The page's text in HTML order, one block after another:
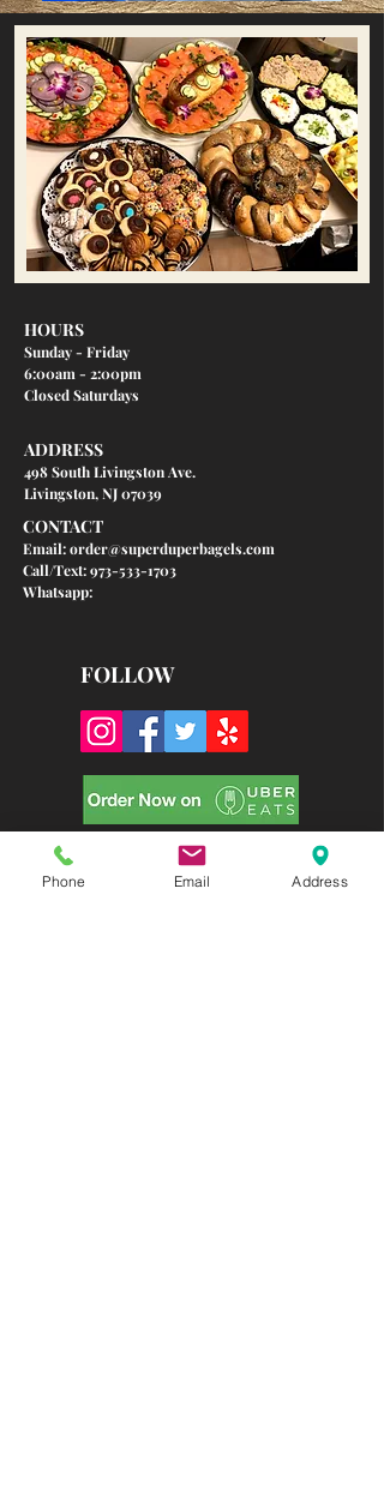
HOURS
Sunday - Friday
6:00am - 2:00pm
Closed Saturdays
ADDRESS
498 South Livingston Ave.
Livingston, NJ 07039
CONTACT
Email:order@superduperbagels.com
Call/Text: 973-533-1703
Whatsapp:
FOLLOW
Phone Email Address